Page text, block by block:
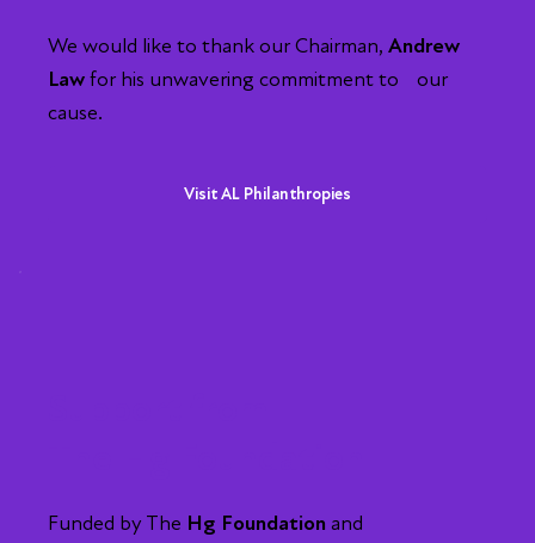
We would like to thank our Chairman, Andrew
Lawfor his unwavering commitment to our
cause.
Visit AL Philanthropies
Funded by The Hg Foundation and